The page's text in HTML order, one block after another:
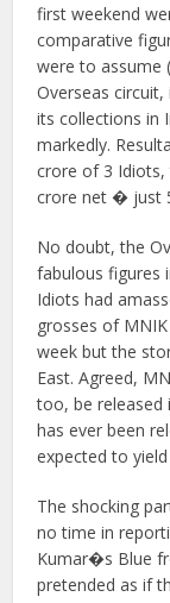
first weekend
comparative
were to assume
Overseas
its collections in
markedly.
crore of 3 Idiots,
crore net � just
No doubt, the
fabulous figures
Idiots had
grosses of
week but the
East. Agreed,
too, be released
has ever been
expected to
The shocking
no time in
Kumar�s Blue
pretended as if